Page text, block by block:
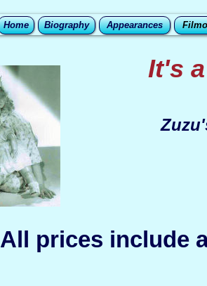
Home Biography Appearances
It's
All prices include